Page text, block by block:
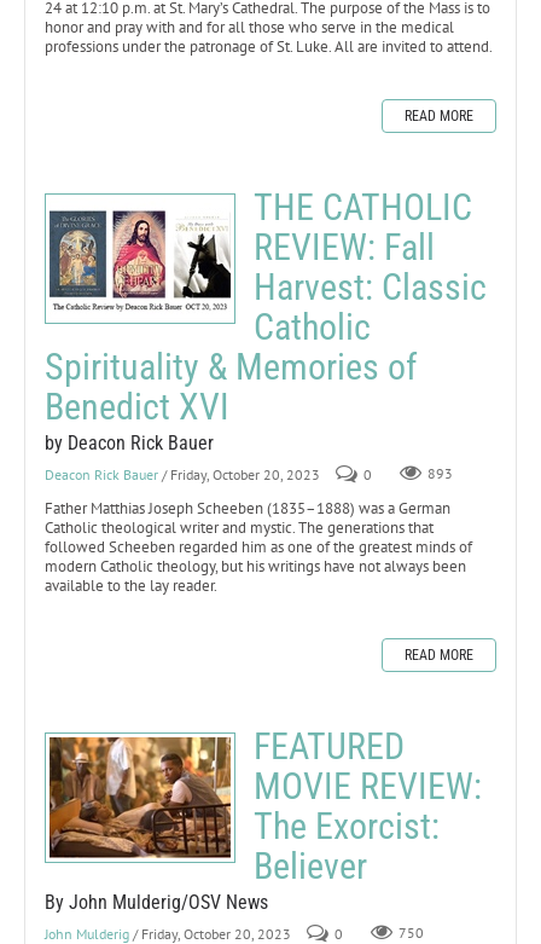
24 at 12:10 p.m. at St. Mary’s Cathedral. The purpose of the Mass is to
honor and pray with and for all those who serve in the medical
professions under the patronage of St. Luke. All are invited to attend.
READ MORE
THE CATHOLIC
REVIEW: Fall
Harvest: Classic
Catholic
Spirituality & Memories of
Benedict XVI
by Deacon Rick Bauer
Deacon Rick Bauer / Friday, October 20, 2023 0 893
Father Matthias Joseph Scheeben (1835–1888) was a German
Catholic theological writer and mystic. The generations that
followed Scheeben regarded him as one of the greatest minds of
modern Catholic theology, but his writings have not always been
available to the lay reader.
READ MORE
FEATURED
MOVIE REVIEW:
The Exorcist:
Believer
By John Mulderig/OSV News
John Mulderig / Friday, October 20, 2023 0 750